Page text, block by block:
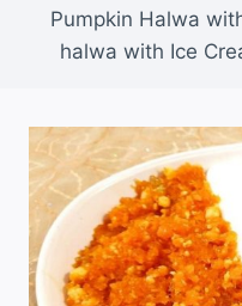
Pumpkin Halwa
halwa with Ice